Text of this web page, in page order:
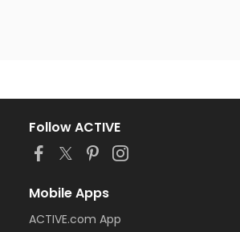
Follow ACTIVE
Mobile Apps
ACTIVE.com App